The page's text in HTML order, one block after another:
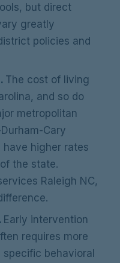
but direct
greatly
policies and
The cost of living
and so do
metropolitan
Cary
have higher rates
the state.
Raleigh NC,
Early intervention
requires more
specific behavioral